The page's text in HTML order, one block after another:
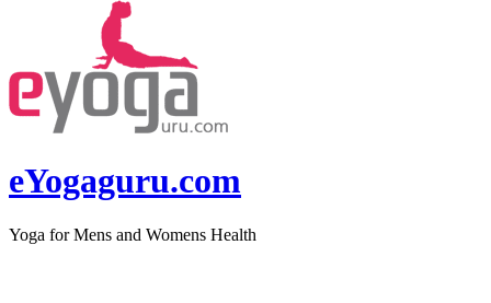
eYogaguru.com
Yoga for Mens and Womens Health